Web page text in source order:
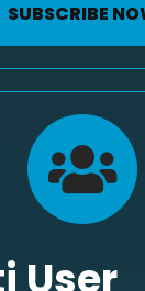
SUBSCRIBE
User